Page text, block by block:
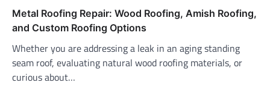
Metal Roofing Repair: Wood Roofing, Amish Roofing,
and Custom Roofing Options
Whether you are addressing a leak in an aging standing
seam roof, evaluating natural wood roofing materials, or
curious about…